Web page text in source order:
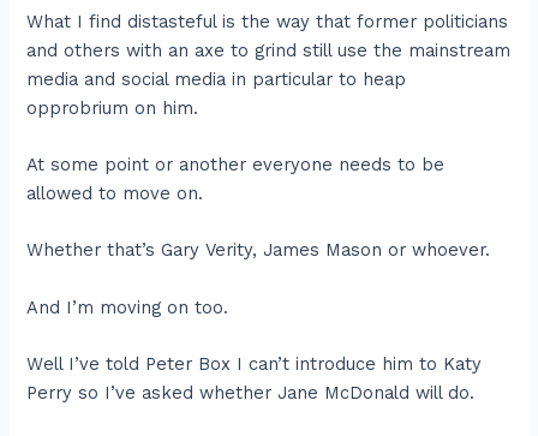
What I find distasteful is the way that former politicians
and others with an axe to grind still use the mainstream
media and social media in particular to heap
opprobrium on him.
At some point or another everyone needs to be
allowed to move on.
Whether that’s Gary Verity, James Mason or whoever.
And I’m moving on too.
Well I’ve told Peter Box I can’t introduce him to Katy
Perry so I’ve asked whether Jane McDonald will do.